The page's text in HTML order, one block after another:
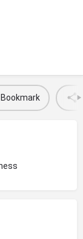
Bookmark